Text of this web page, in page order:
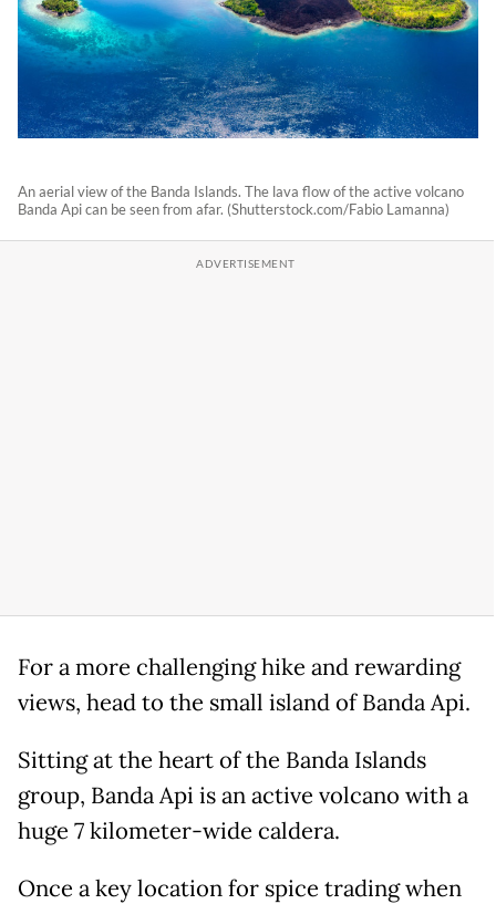
An aerial view of the Banda Islands. The lava flow of the active volcano
Banda Api can be seen from afar. (Shutterstock.com/Fabio Lamanna)
For a more challenging hike and rewarding
views, head to the small island of Banda Api.
Sitting at the heart of the Banda Islands
group, Banda Api is an active volcano with a
huge 7 kilometer-wide caldera.
Once a key location for spice trading when